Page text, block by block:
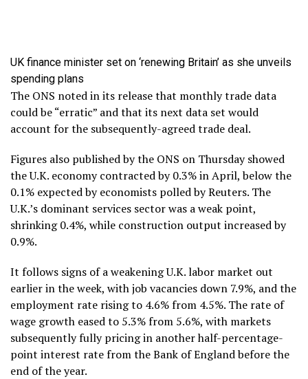
UK finance minister set on ‘renewing Britain’ as she unveils
spending plans
The ONS noted in its release that monthly trade data
could be “erratic” and that its next data set would
account for the subsequently-agreed trade deal.
Figures also published by the ONS on Thursday showed
the U.K. economy contracted by 0.3% in April, below the
0.1% expected by economists polled by Reuters. The
U.K.’s dominant services sector was a weak point,
shrinking 0.4%, while construction output increased by
0.9%.
It follows signs of a weakening U.K. labor market out
earlier in the week, with job vacancies down 7.9%, and the
employment rate rising to 4.6% from 4.5%. The rate of
wage growth eased to 5.3% from 5.6%, with markets
subsequently fully pricing in another half-percentage-
point interest rate from the Bank of England before the
end of the year.